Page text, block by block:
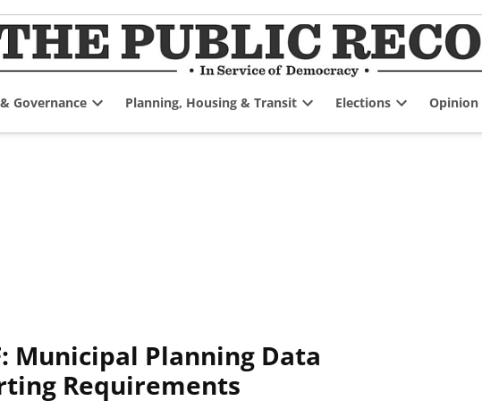
Governance
dropdown
Planning, Housing & Transit
dropdown
Elections
dropdown
Opinion
Municipal Planning Data
Requirements